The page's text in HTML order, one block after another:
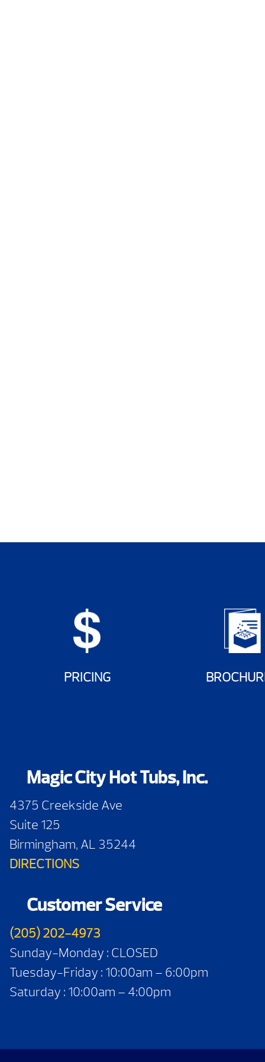
PRICING
Magic City Hot Tubs, Inc.
4375 Creekside Ave
Suite 125
Birmingham, AL 35244
DIRECTIONS
Customer Service
(205) 202-4973
Sunday-Monday : CLOSED
Tuesday-Friday : 10:00am – 6:00pm
Saturday : 10:00am – 4:00pm